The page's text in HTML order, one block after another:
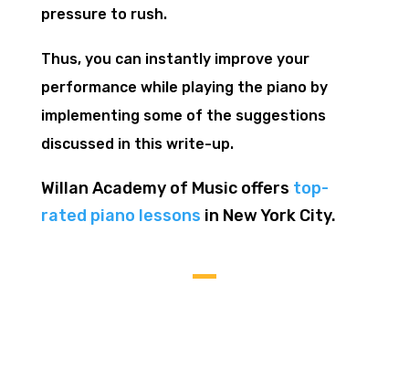
pressure to rush.
Thus, you can instantly improve your
performance while playing the piano by
implementing some of the suggestions
discussed in this write-up.
Willan Academy of Music offers top-
rated piano lessons in New York City.